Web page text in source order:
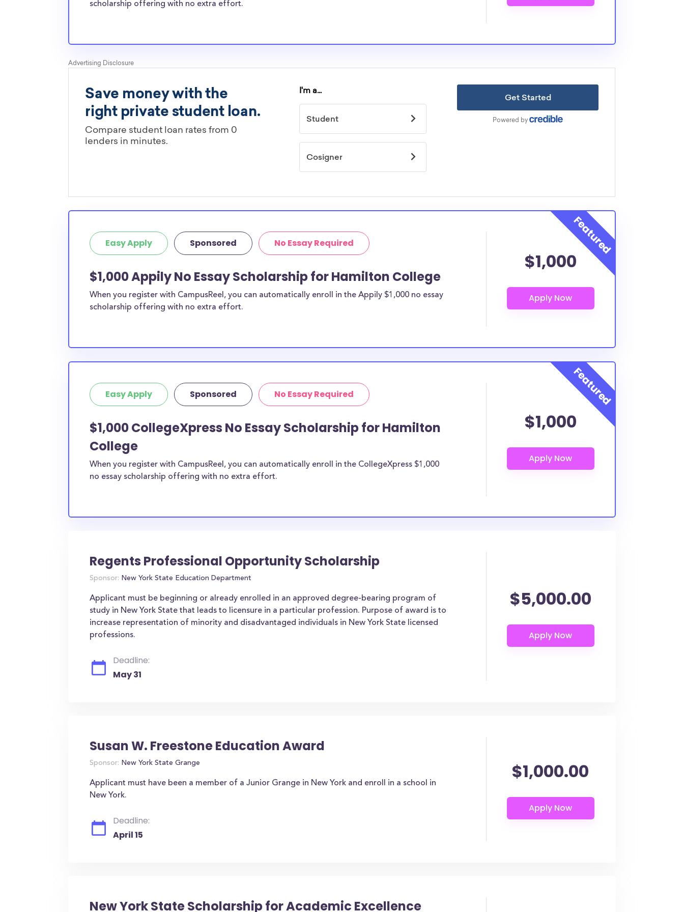
normal students, and scholarships providers are well-aware of
You’ll need to check each scholarship’s own guidelines to
scholarships in this database are open to all students - some
scholarships may only be open to certain students based on
geographic criteria or areas of interest but they should be
clearly marked. Whether you’re a nursing student, honors
scholarship offering with no extra effort.
Easy Apply Sponsored No Essay Required
$1,000 Appily No Essay Scholarship for Hamilton College
When you register with CampusReel, you can automatically enroll in the Appily $1,000 no essay
scholarship offering with no extra effort.
$1,000
Easy Apply Sponsored No Essay Required
$1,000 CollegeXpress No Essay Scholarship for Hamilton
College
When you register with CampusReel, you can automatically enroll in the CollegeXpress $1,000
no essay scholarship offering with no extra effort.
$1,000
Regents Professional Opportunity Scholarship
Sponsor: New York State Education Department
Applicant must be beginning or already enrolled in an approved degree-bearing program of
study in New York State that leads to licensure in a particular profession. Purpose of award is to
increase representation of minority and disadvantaged individuals in New York State licensed
professions.
Deadline:
May 31
$5,000.00
Susan W. Freestone Education Award
Sponsor: New York State Grange
Applicant must have been a member of a Junior Grange in New York and enroll in a school in
New York.
Deadline:
April 15
$1,000.00
New York State Scholarship for Academic Excellence